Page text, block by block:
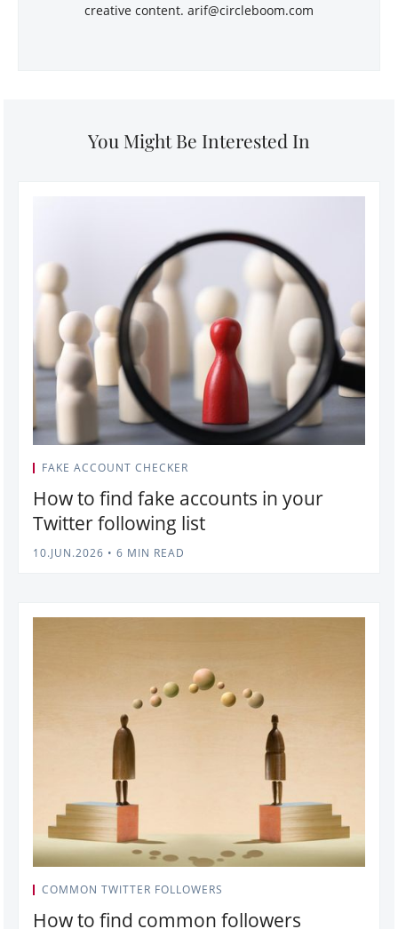
creative content. arif@circleboom.com
You Might Be Interested In
FAKE ACCOUNT CHECKER
How to find fake accounts in your
Twitter following list
10.JUN.2026 • 6 MIN READ
COMMON TWITTER FOLLOWERS
How to find common followers